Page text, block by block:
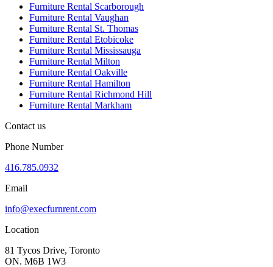
Furniture Rental Scarborough
Furniture Rental Vaughan
Furniture Rental St. Thomas
Furniture Rental Etobicoke
Furniture Rental Mississauga
Furniture Rental Milton
Furniture Rental Oakville
Furniture Rental Hamilton
Furniture Rental Richmond Hill
Furniture Rental Markham
Contact us
Phone Number
416.785.0932
Email
info@execfurnrent.com
Location
81 Tycos Drive, Toronto
ON. M6B 1W3